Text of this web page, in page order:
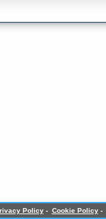
Policy - Cookie Policy -